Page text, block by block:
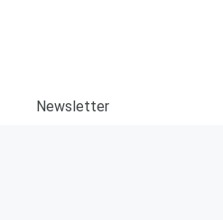
Newsletter